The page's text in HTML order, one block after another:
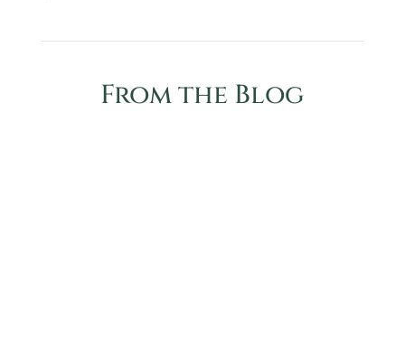
From the Blog